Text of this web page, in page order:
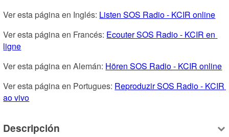
Ver esta página en Inglés: Listen SOS Radio - KCIR online
Ver esta página en Francés: Ecouter SOS Radio - KCIR en
ligne
Ver esta página en Alemán: Hören SOS Radio - KCIR online
Ver esta página en Portugues: Reproduzir SOS Radio - KCIR
ao vivo
Descripción